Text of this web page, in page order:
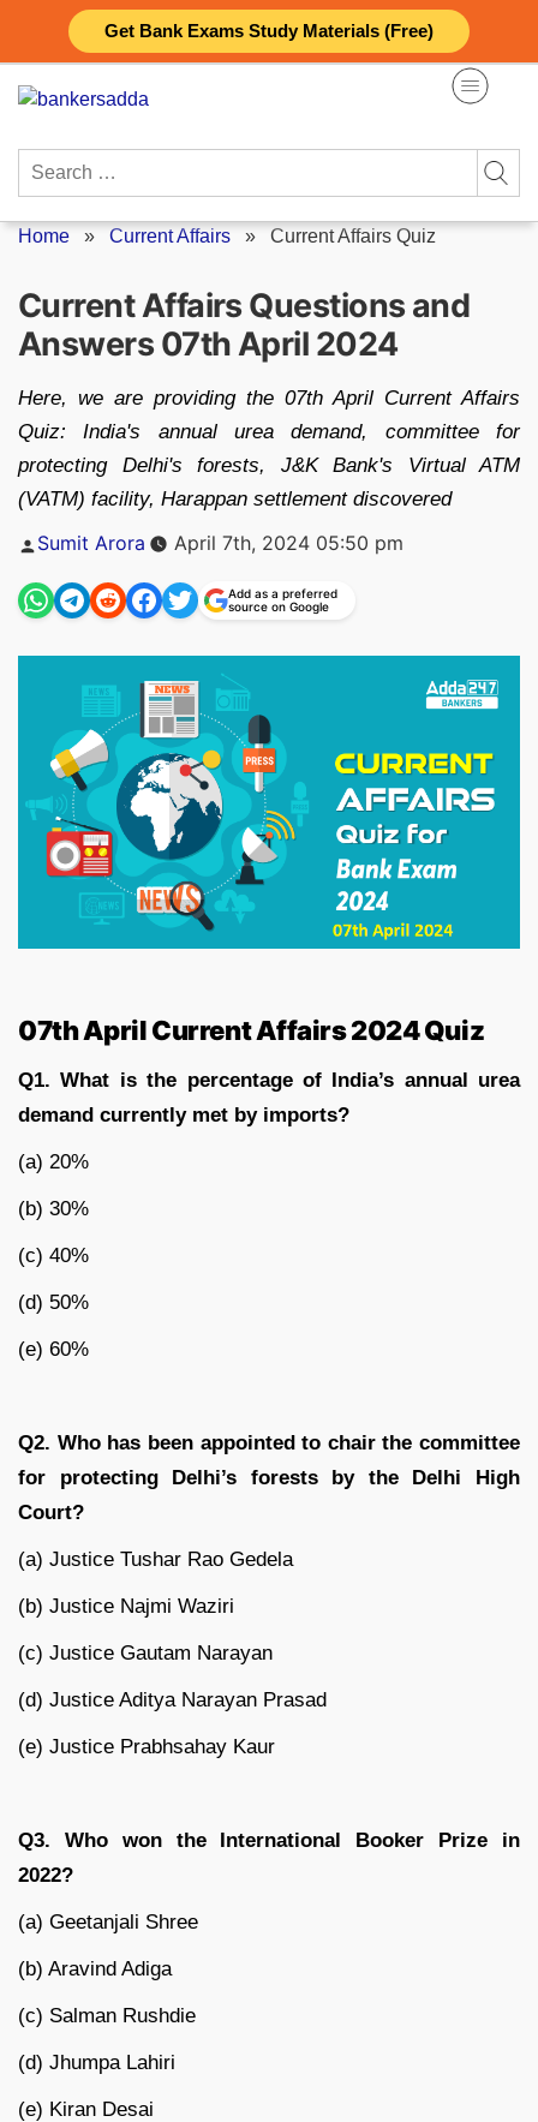
Get Bank Exams Study Materials (Free)
content
Search
Home » Current Affairs » Current Affairs Quiz
Current Affairs Questions and
Answers 07th April 2024
Here, we are providing the 07th April Current Affairs
Quiz: India's annual urea demand, committee for
protecting Delhi's forests, J&K Bank's Virtual ATM
(VATM) facility, Harappan settlement discovered
Posted
by
Sumit Arora April 7th, 2024 05:50 pm
Add as a preferred
source on Google
07th April Current Affairs 2024 Quiz
Q1. What is the percentage of India’s annual urea
demand currently met by imports?
(a) 20%
(b) 30%
(c) 40%
(d) 50%
(e) 60%
Q2. Who has been appointed to chair the committee
for protecting Delhi’s forests by the Delhi High
Court?
(a) Justice Tushar Rao Gedela
(b) Justice Najmi Waziri
(c) Justice Gautam Narayan
(d) Justice Aditya Narayan Prasad
(e) Justice Prabhsahay Kaur
Q3. Who won the International Booker Prize in
2022?
(a) Geetanjali Shree
(b) Aravind Adiga
(c) Salman Rushdie
(d) Jhumpa Lahiri
(e) Kiran Desai